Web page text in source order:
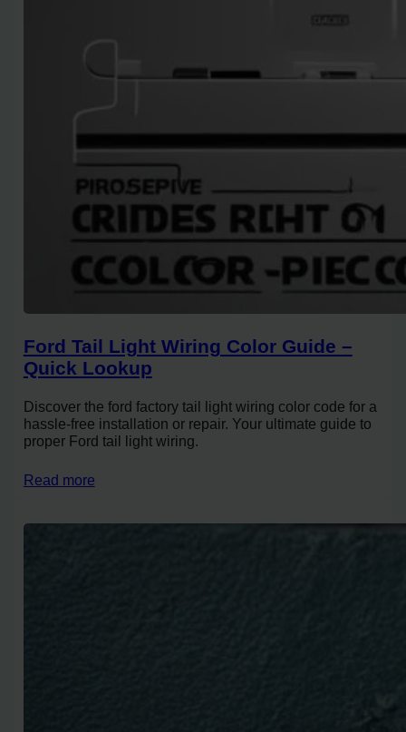
Ford Tail Light Wiring Color Guide –
Quick Lookup
Discover the ford factory tail light wiring color code for a
hassle-free installation or repair. Your ultimate guide to
proper Ford tail light wiring.
Read more